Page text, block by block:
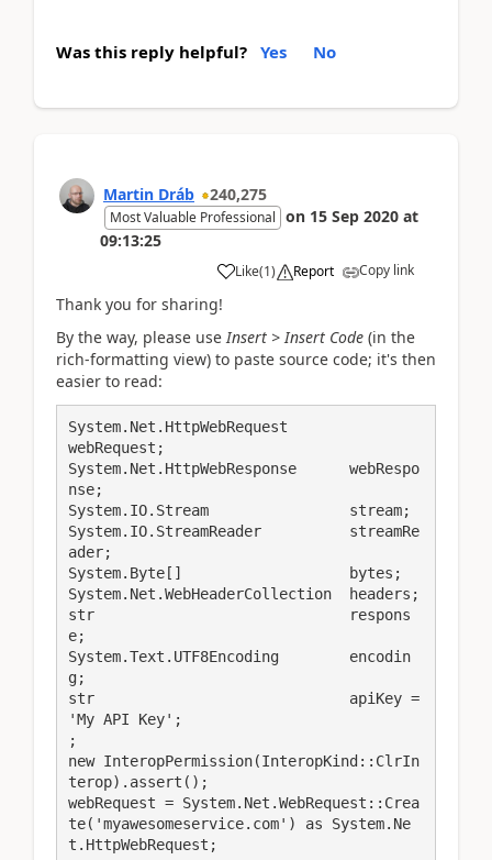
Was this reply helpful? Yes No
Martin Dráb 240,275
Most Valuable Professional on 15 Sep 2020 at
09:13:25
Like(1) Report Copy link
Thank you for sharing!
By the way, please useInsert > Insert Code (in the
rich-formatting view) to paste source code; it's then
easier to read:
System.Net.HttpWebRequest
webRequest;
System.Net.HttpWebResponse      webRespo
nse;
System.IO.Stream                stream;
System.IO.StreamReader          streamRe
ader;
System.Byte[]                   bytes;
System.Net.WebHeaderCollection  headers;
str                             respons
e;
System.Text.UTF8Encoding        encodin
g;
str                             apiKey =
'My API Key';
;
new InteropPermission(InteropKind::ClrIn
terop).assert();
webRequest = System.Net.WebRequest::Crea
te('myawesomeservice.com') as System.Ne
t.HttpWebRequest;